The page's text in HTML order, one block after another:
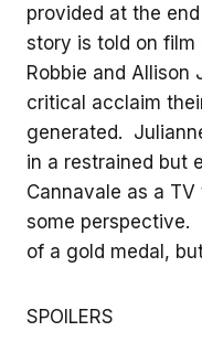
provided at the
story is told on
Robbie and Allison
critical acclaim
generated.
in a restrained but
Cannavale as a
some perspective.
of a gold medal,
SPOILERS